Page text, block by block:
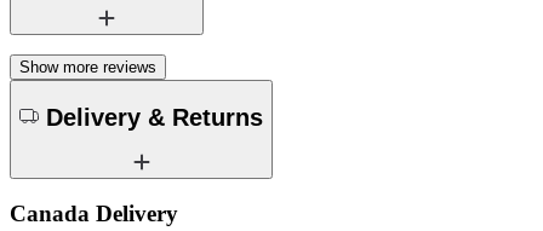
Show more reviews
Delivery & Returns
Canada Delivery